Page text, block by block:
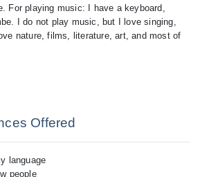
For playing music: I have a keyboard,
I do not play music, but I love singing,
nature, films, literature, art, and most of
Offered
language
people